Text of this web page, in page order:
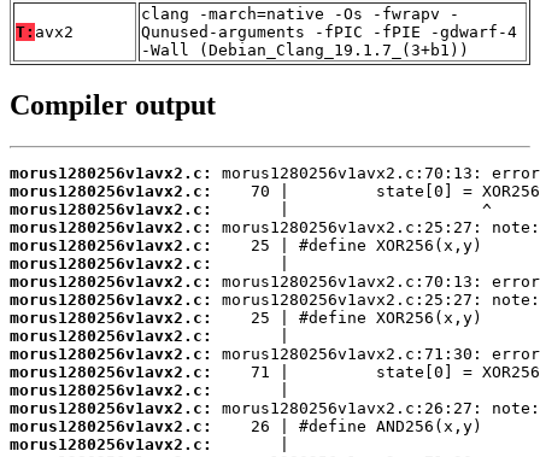
T: avx2
clang -march=native -Os -fwrapv -
Qunused-arguments -fPIC -fPIE -gdwarf-4
-Wall (Debian_Clang_19.1.7_(3+b1))
Compiler output
morus1280256v1avx2.c:
morus1280256v1avx2.c:
morus1280256v1avx2.c:
morus1280256v1avx2.c:
morus1280256v1avx2.c:
morus1280256v1avx2.c:
morus1280256v1avx2.c:
morus1280256v1avx2.c:
morus1280256v1avx2.c:
morus1280256v1avx2.c:
morus1280256v1avx2.c:
morus1280256v1avx2.c:
morus1280256v1avx2.c:
morus1280256v1avx2.c:
morus1280256v1avx2.c:
morus1280256v1avx2.c: